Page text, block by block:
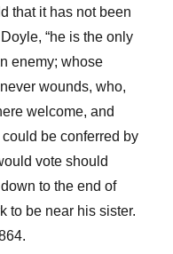
that it has not been
“he is the only
enemy; whose
wounds, who,
welcome, and
be conferred by
vote should
to the end of
to be near his sister.